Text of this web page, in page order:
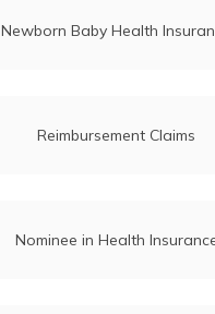
Newborn Baby Health
Reimbursement Claims
Nominee in Health